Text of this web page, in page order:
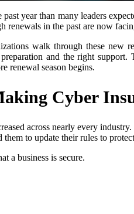
year than many leaders
renewals in the past are now
walk through these new
and the right
renewal season begins.
Cyber
across nearly every
to update their rules to
a business is secure.